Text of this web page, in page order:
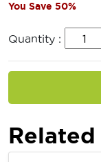
You Save 50%
Quantity :